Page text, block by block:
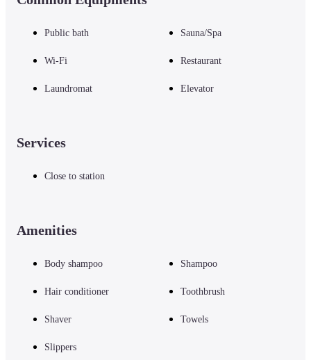
Public bath Sauna/Spa
Wi-Fi Restaurant
Laundromat Elevator
Services
Close to station
Amenities
Body shampoo Shampoo
Hair conditioner Toothbrush
Shaver Towels
Slippers